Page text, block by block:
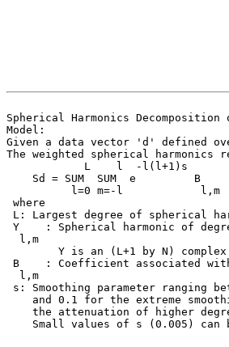
Spherical Harmonics
Model:
Given a data vector 'd' defined
The weighted spherical
L l -
Sd = SUM
l=0 m=-l
where
L: Largest degree of spherical
Y : Spherical harmonic of
l,m
Y is an (L+1 by N) complex
B : Coefficient associated
l,m
s: Smoothing parameter ranging
and 0.1 for the extreme
the attenuation of higher
Small values of s (0.005) can